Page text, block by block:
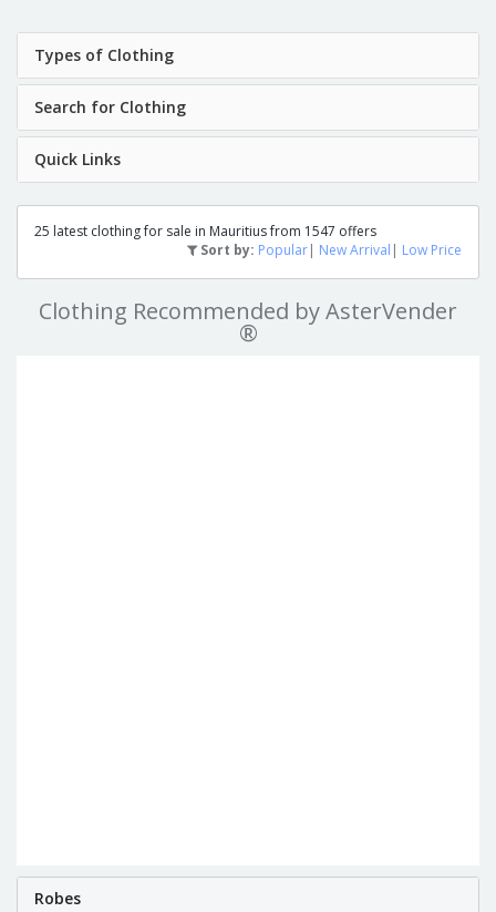
Types of Clothing
Search for Clothing
Quick Links
25 latest clothing for sale in Mauritius from 1547 offers
Sort by: Popular| New Arrival | Low Price
Clothing Recommended by AsterVender
®
Robes